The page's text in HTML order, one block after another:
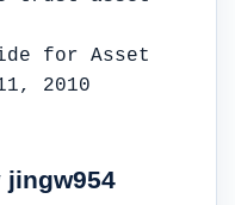
for Asset
2010
jingw954